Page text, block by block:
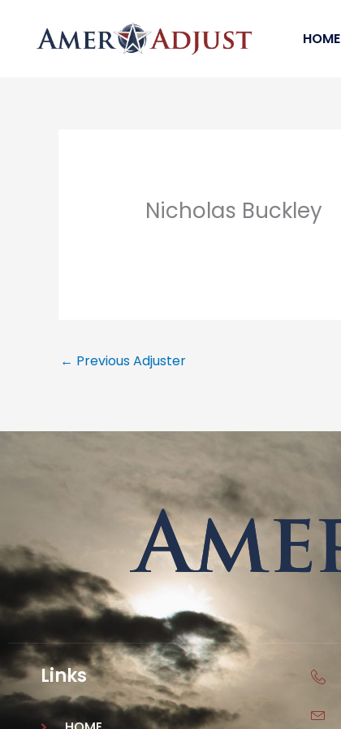
content
HOME
Nicholas Buckley
← Previous Adjuster
Links